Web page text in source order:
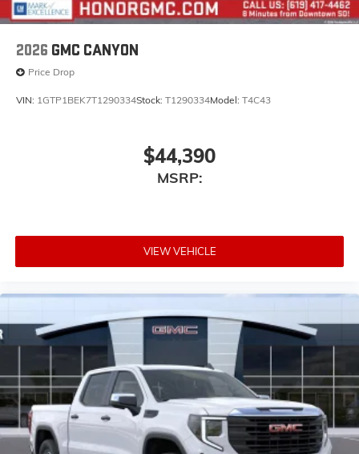
2026 GMC CANYON
Price Drop
VIN: 1GTP1BEK7T1290334Stock: T1290334Model: T4C43
$44,390
MSRP:
VIEW VEHICLE